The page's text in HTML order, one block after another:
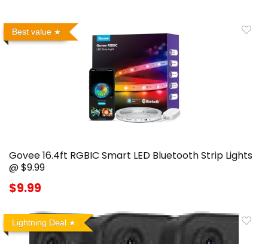
Best value
Govee 16.4ft RGBIC Smart LED Bluetooth Strip Lights
@ $9.99
$9.99
Lightning Deal